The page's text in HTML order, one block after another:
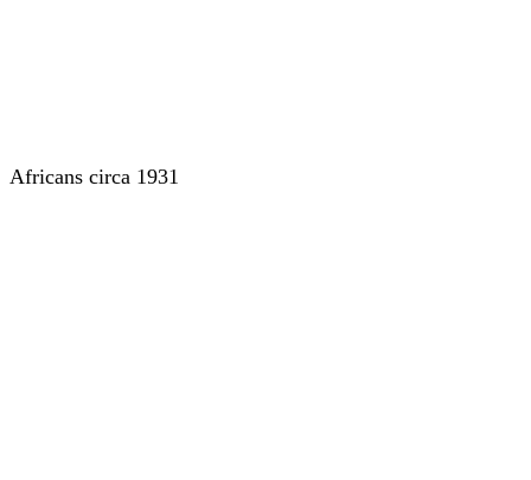
Africans circa 1931